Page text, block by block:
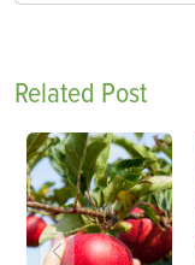
Related Post